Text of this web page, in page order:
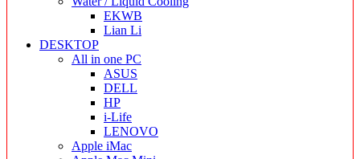
EKWB
Lian Li
DESKTOP
All in one PC
ASUS
DELL
HP
i-Life
LENOVO
Apple iMac